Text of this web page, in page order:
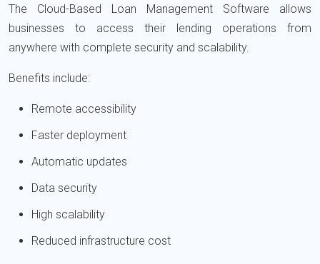
The Cloud-Based Loan Management Software allows
businesses to access their lending operations from
anywhere with complete security and scalability.
Benefits include:
Remote accessibility
Faster deployment
Automatic updates
Data security
High scalability
Reduced infrastructure cost